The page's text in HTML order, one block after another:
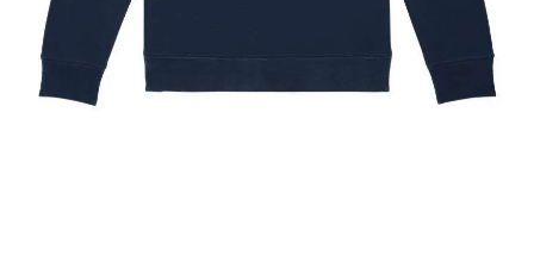
The Toronto Showjumping Circuit Unisex Quarter Zip